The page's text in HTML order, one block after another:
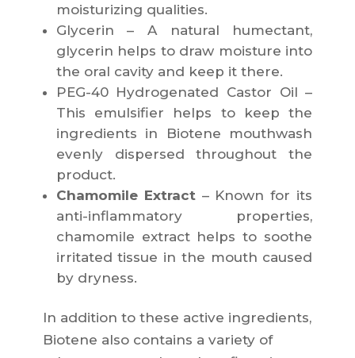
moisturizing qualities.
Glycerin – A natural humectant,
glycerin helps to draw moisture into
the oral cavity and keep it there.
PEG-40 Hydrogenated Castor Oil –
This emulsifier helps to keep the
ingredients in Biotene mouthwash
evenly dispersed throughout the
product.
Chamomile Extract– Known for its
anti-inflammatory properties,
chamomile extract helps to soothe
irritated tissue in the mouth caused
by dryness.
In addition to these active ingredients,
Biotene also contains a variety of